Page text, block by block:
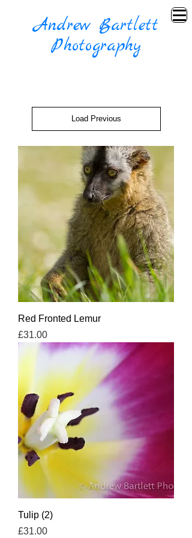
Andrew Bartlett
Photography
Load Previous
Red Fronted Lemur
Price
£31.00
Tulip (2)
Price
£31.00